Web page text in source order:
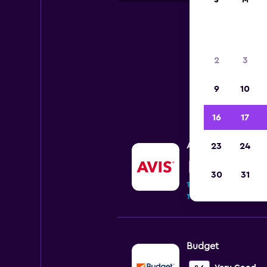
Avis
10 reviews
1 location
Budget
2 3
9 10
16 17
23 24
30 31